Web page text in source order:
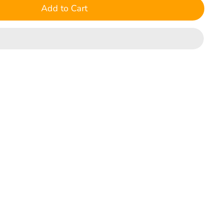
Add to Cart